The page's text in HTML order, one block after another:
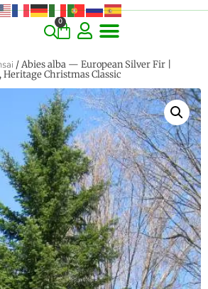
0
/ Abies alba — European Silver Fir |
Christmas Classic